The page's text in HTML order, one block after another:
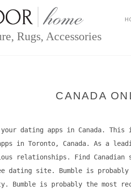
Rugs, Accessories
CANADA
your dating apps in Canada.
in Toronto, Canada. As a
relationships. Find
dating site. Bumble is
Bumble is probably the most